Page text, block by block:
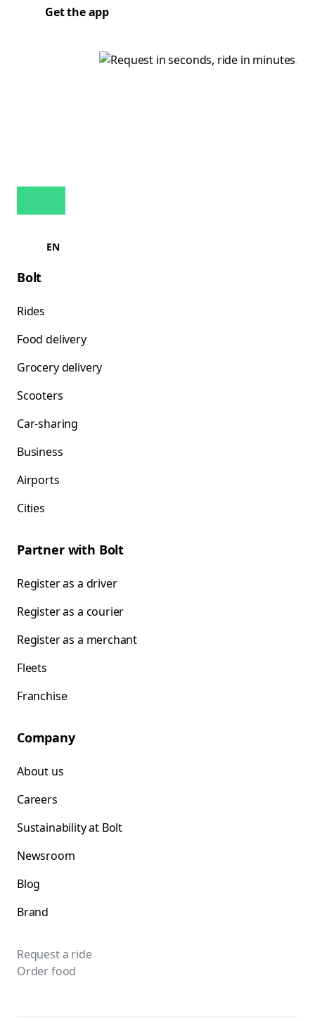
Get the app
EN
Bolt
Rides
Food delivery
Grocery delivery
Scooters
Car-sharing
Business
Airports
Cities
Partner with Bolt
Register as a driver
Register as a courier
Register as a merchant
Fleets
Franchise
Company
About us
Careers
Sustainability at Bolt
Newsroom
Blog
Brand
Request a ride
Order food